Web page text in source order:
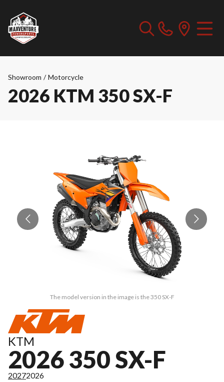
Showroom / Motorcycle
2026 KTM 350 SX-F
The model version in the image is the 350 SX-F
KTM
2026 350 SX-F
20272026